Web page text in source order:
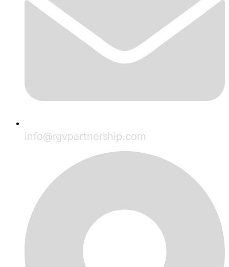
info@rgvpartnership.com